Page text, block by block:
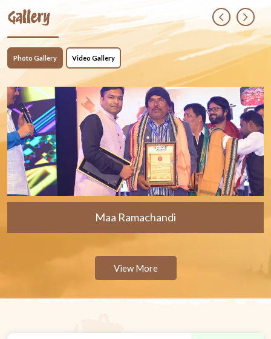
Gallery
Photo Gallery Video Gallery
Maa Ramachandi
View More